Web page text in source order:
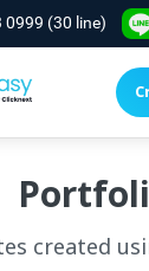
0999 (30 line)
created